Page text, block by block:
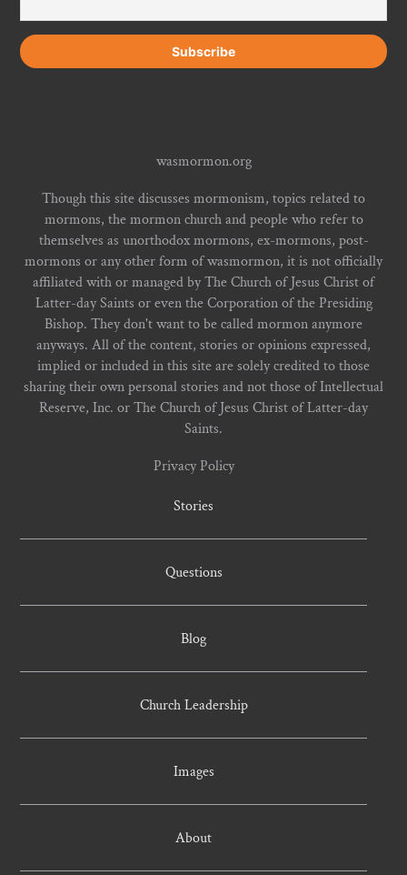
wasmormon.org
Though this site discusses mormonism, topics related to
mormons, the mormon church and people who refer to
themselves as unorthodox mormons, ex-mormons, post-
mormons or any other form of wasmormon, it is not officially
affiliated with or managed by The Church of Jesus Christ of
Latter-day Saints or even the Corporation of the Presiding
Bishop. They don't want to be called mormon anymore
anyways. All of the content, stories or opinions expressed,
implied or included in this site are solely credited to those
sharing their own personal stories and not those of Intellectual
Reserve, Inc. or The Church of Jesus Christ of Latter-day
Saints.
Privacy Policy
Stories
Questions
Blog
Church Leadership
Images
About